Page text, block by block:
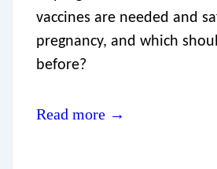
vaccines are needed and
pregnancy, and which
before?
Read more →